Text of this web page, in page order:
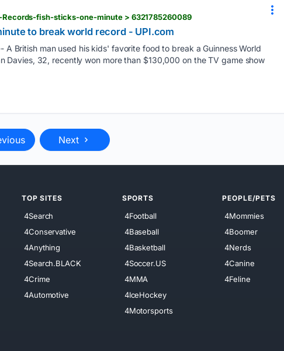
fish-sticks-one-minute > 6321785260089
to break world record - UPI.com
A British man used his kids' favorite food to break a Guinness World
Davies, 32, recently won more than $130,000 on the TV game show
Next
TOP SITES
4Search
4Conservative
4Anything
4Search.BLACK
4Crime
4Automotive
SPORTS
4Football
4Baseball
4Basketball
4Soccer.US
4MMA
4IceHockey
4Motorsports
PEOPLE/PETS
4Mommies
4Boomer
4Nerds
4Canine
4Feline